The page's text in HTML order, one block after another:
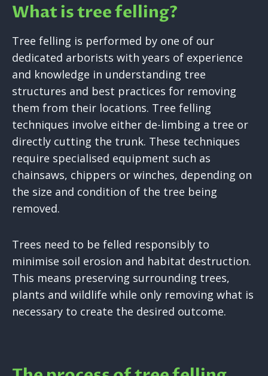
What is tree felling?
Tree felling is performed by one of our
dedicated arborists with years of experience
and knowledge in understanding tree
structures and best practices for removing
them from their locations. Tree felling
techniques involve either de-limbing a tree or
directly cutting the trunk. These techniques
require specialised equipment such as
chainsaws, chippers or winches, depending on
the size and condition of the tree being
removed.
Trees need to be felled responsibly to
minimise soil erosion and habitat destruction.
This means preserving surrounding trees,
plants and wildlife while only removing what is
necessary to create the desired outcome.